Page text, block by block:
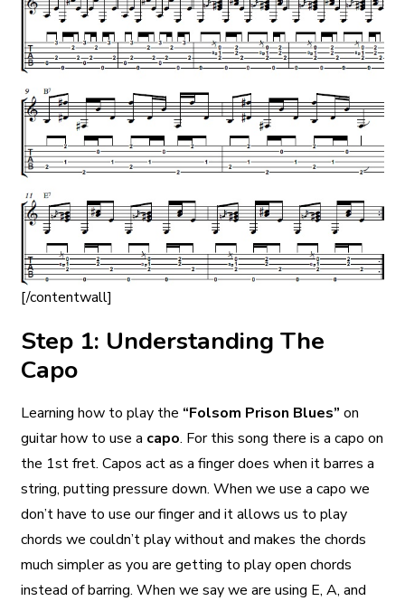
[/contentwall]
Step 1: Understanding The
Capo
Learning how to play the “Folsom Prison Blues” on
guitar how to use a capo. For this song there is a capo on
the 1st fret. Capos act as a finger does when it barres a
string, putting pressure down. When we use a capo we
don’t have to use our finger and it allows us to play
chords we couldn’t play without and makes the chords
much simpler as you are getting to play open chords
instead of barring. When we say we are using E, A, and